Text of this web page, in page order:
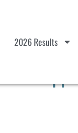
2026 Results
–